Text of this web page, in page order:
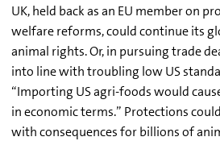
UK, held back as an EU member on
welfare reforms, could continue its
animal rights. Or, in pursuing trade
into line with troubling low US
“Importing US agri-foods would
in economic terms.” Protections
with consequences for billions of